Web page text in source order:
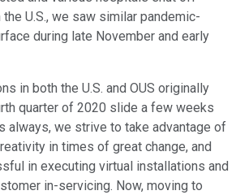
U.S., we saw similar pandemic-
during late November and early
in both the U.S. and OUS originally
quarter of 2020 slide a few weeks
always, we strive to take advantage of
in times of great change, and
in executing virtual installations and
in-servicing. Now, moving to